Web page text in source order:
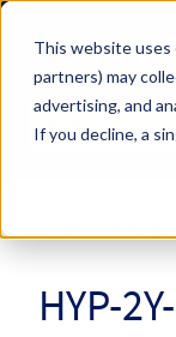
This website uses
partners) may
advertising, and
If you decline, a
Skip to main
Hyperco
All Products
HYP-